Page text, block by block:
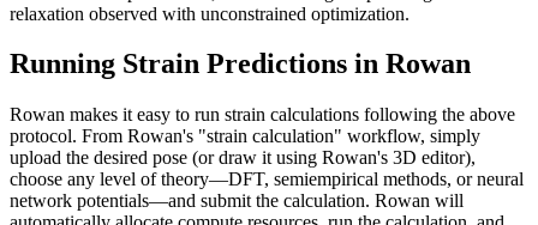
relaxation observed with unconstrained optimization.
Running Strain Predictions in Rowan
Rowan makes it easy to run strain calculations following the above
protocol. From Rowan's "strain calculation" workflow, simply
upload the desired pose (or draw it using Rowan's 3D editor),
choose any level of theory—DFT, semiempirical methods, or neural
network potentials—and submit the calculation. Rowan will